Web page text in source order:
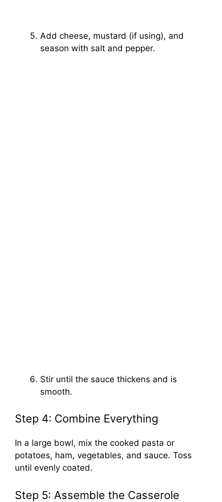
Add cheese, mustard (if using), and
season with salt and pepper.
Stir until the sauce thickens and is
smooth.
Step 4: Combine Everything
In a large bowl, mix the cooked pasta or
potatoes, ham, vegetables, and sauce. Toss
until evenly coated.
Step 5: Assemble the Casserole